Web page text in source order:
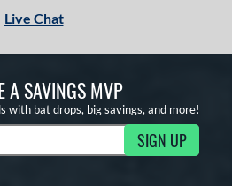
Live Chat
A SAVINGS MVP
with bat drops, big savings, and more!
Updates SIGN UP